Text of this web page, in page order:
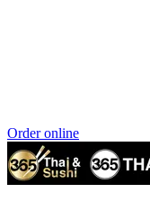
Order online